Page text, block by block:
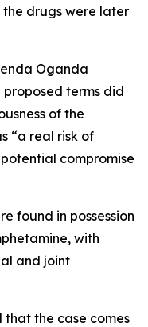
drugs were later
Oganda
terms did
of the
“a real risk of
compromise
found in possession
with
and joint
that the case comes